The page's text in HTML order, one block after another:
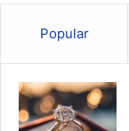
Popular